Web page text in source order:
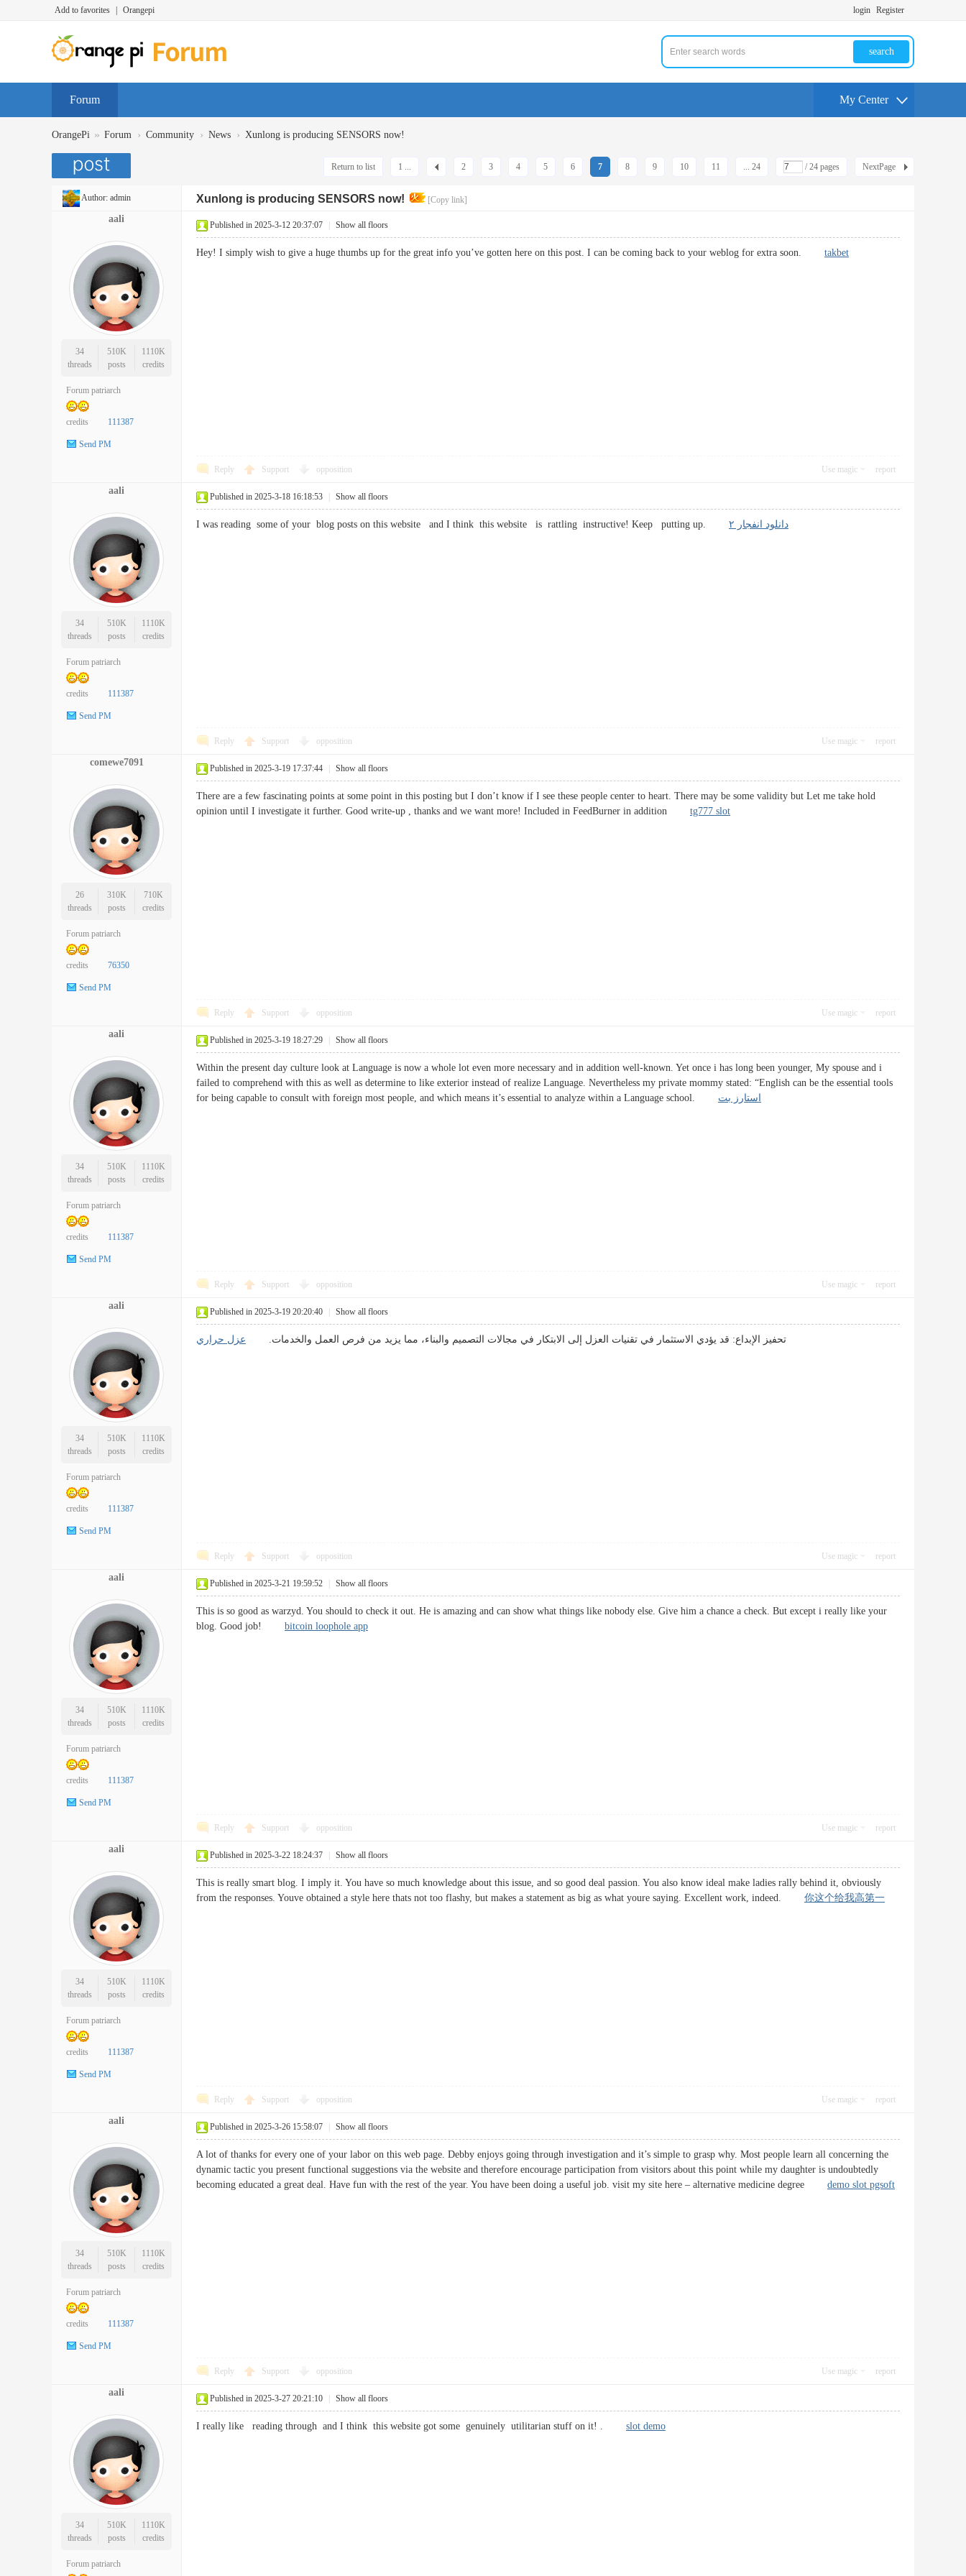
Add to favorites Orangepi login Register
search
Forum My Center
OrangePi » Forum › Community › News › Xunlong is producing SENSORS now!
1 ... 2 3 4 5 6 7 8 9 10 11 ... 24 / 24 pages NextPage
Return to list
Author: admin Xunlong is producing SENSORS now! [Copy link]
aali
34
threads
510K
posts
1110K
credits
Forum patriarch
credits 111387
Send PM
Published in 2025-3-12 20:37:07 Show all floors
Hey! I simply wish to give a huge thumbs up for the great info you’ve gotten here on this post. I can be coming back to your weblog for extra soon. takbet
Reply Support opposition Use magic report
aali
34
threads
510K
posts
1110K
credits
Forum patriarch
credits 111387
Send PM
Published in 2025-3-18 16:18:53 Show all floors
I was reading some of your blog posts on this website and I think this website is rattling instructive! Keep putting up. دانلود انفجار ۲
Reply Support opposition Use magic report
comewe7091
26
threads
310K
posts
710K
credits
Forum patriarch
credits 76350
Send PM
Published in 2025-3-19 17:37:44 Show all floors
There are a few fascinating points at some point in this posting but I don’t know if I see these people center to heart. There may be some validity but Let me take hold
opinion until I investigate it further. Good write-up , thanks and we want more! Included in FeedBurner in addition tg777 slot
Reply Support opposition Use magic report
aali
34
threads
510K
posts
1110K
credits
Forum patriarch
credits 111387
Send PM
Published in 2025-3-19 18:27:29 Show all floors
Within the present day culture look at Language is now a whole lot even more necessary and in addition well-known. Yet once i has long been younger, My spouse and i
failed to comprehend with this as well as determine to like exterior instead of realize Language. Nevertheless my private mommy stated: “English can be the essential tools
for being capable to consult with foreign most people, and which means it’s essential to analyze within a Language school. استارز بت
Reply Support opposition Use magic report
aali
34
threads
510K
posts
1110K
credits
Forum patriarch
credits 111387
Send PM
Published in 2025-3-19 20:20:40 Show all floors
تحفيز الإبداع: قد يؤدي الاستثمار في تقنيات العزل إلى الابتكار في مجالات التصميم والبناء، مما يزيد من فرص العمل والخدمات. عزل حراري
Reply Support opposition Use magic report
aali
34
threads
510K
posts
1110K
credits
Forum patriarch
credits 111387
Send PM
Published in 2025-3-21 19:59:52 Show all floors
This is so good as warzyd. You should to check it out. He is amazing and can show what things like nobody else. Give him a chance a check. But except i really like your
blog. Good job! bitcoin loophole app
Reply Support opposition Use magic report
aali
34
threads
510K
posts
1110K
credits
Forum patriarch
credits 111387
Send PM
Published in 2025-3-22 18:24:37 Show all floors
This is really smart blog. I imply it. You have so much knowledge about this issue, and so good deal passion. You also know ideal make ladies rally behind it, obviously
from the responses. Youve obtained a style here thats not too flashy, but makes a statement as big as what youre saying. Excellent work, indeed. 你这个给我高第一
Reply Support opposition Use magic report
aali
34
threads
510K
posts
1110K
credits
Forum patriarch
credits 111387
Send PM
Published in 2025-3-26 15:58:07 Show all floors
A lot of thanks for every one of your labor on this web page. Debby enjoys going through investigation and it’s simple to grasp why. Most people learn all concerning the
dynamic tactic you present functional suggestions via the website and therefore encourage participation from visitors about this point while my daughter is undoubtedly
becoming educated a great deal. Have fun with the rest of the year. You have been doing a useful job. visit my site here – alternative medicine degree demo slot pgsoft
Reply Support opposition Use magic report
aali
34
threads
510K
posts
1110K
credits
Forum patriarch
Published in 2025-3-27 20:21:10 Show all floors
I really like reading through and I think this website got some genuinely utilitarian stuff on it! . slot demo